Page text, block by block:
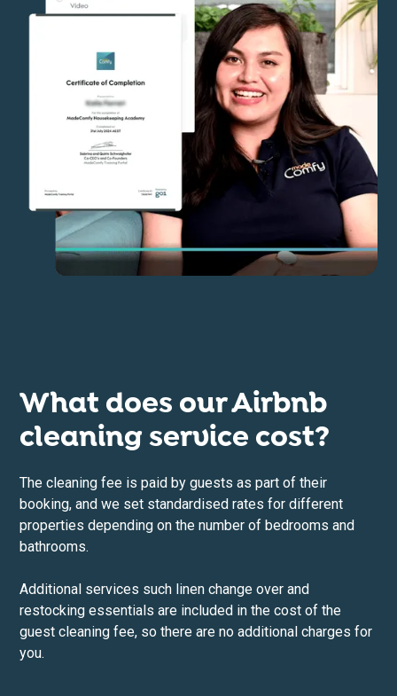
What does our Airbnb
cleaning service cost?
The cleaning fee is paid by guests as part of their
booking, and we set standardised rates for different
properties depending on the number of bedrooms and
bathrooms.
Additional services such linen change over and
restocking essentials are included in the cost of the
guest cleaning fee, so there are no additional charges for
you.